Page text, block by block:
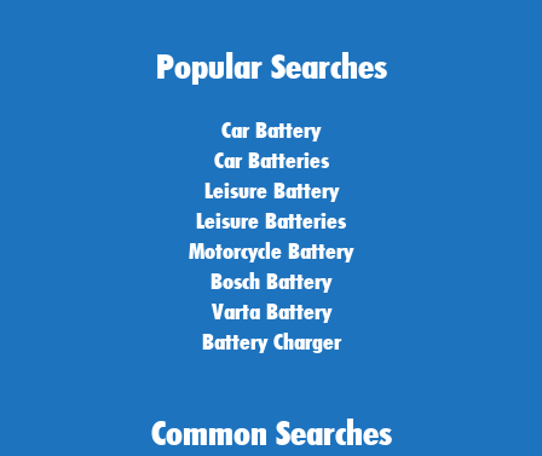
Popular Searches
Car Battery
Car Batteries
Leisure Battery
Leisure Batteries
Motorcycle Battery
Bosch Battery
Varta Battery
Battery Charger
Common Searches